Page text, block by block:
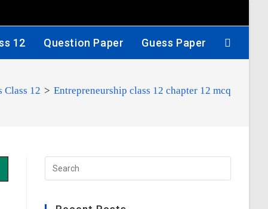
12 Question Paper Guess Paper
Class 12 > Entrepreneurship class 12 chapter 12 mcq